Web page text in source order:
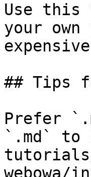
Use this
your
## Tips
Prefer
`.md` to
webowa/